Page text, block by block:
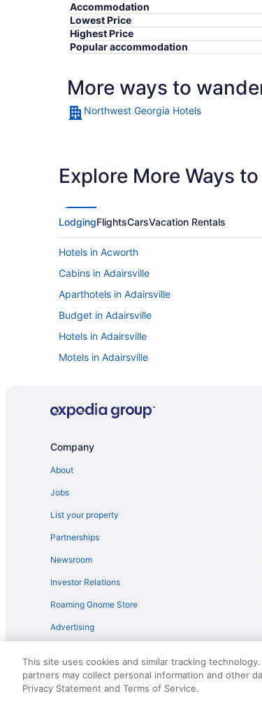
Accommodation
Lowest Price
Highest Price
Popular accommodation
More ways to
Northwest Georgia Hotels
Explore More Ways
LodgingFlightsCarsVacation Rentals
Hotels in Acworth
Cabins in Adairsville
Aparthotels in Adairsville
Budget in Adairsville
Hotels in Adairsville
Motels in Adairsville
Hot Tub in Atlanta
Pet Friendly in Calhoun
Hotels near Calhoun Premium Outlets
Hotels in Canton
Barnsley Resort
Hotels near Cloudland Canyon State Park
Hotels in Dahlonega
Company
About
Jobs
List your property
Partnerships
Newsroom
Investor Relations
Roaming Gnome Store
Advertising
© 2026 Travelscape LLC, an Expedia Group
50.
This site uses cookies and similar tracking
partners may collect personal information and other
Privacy Statement and Terms of Service.